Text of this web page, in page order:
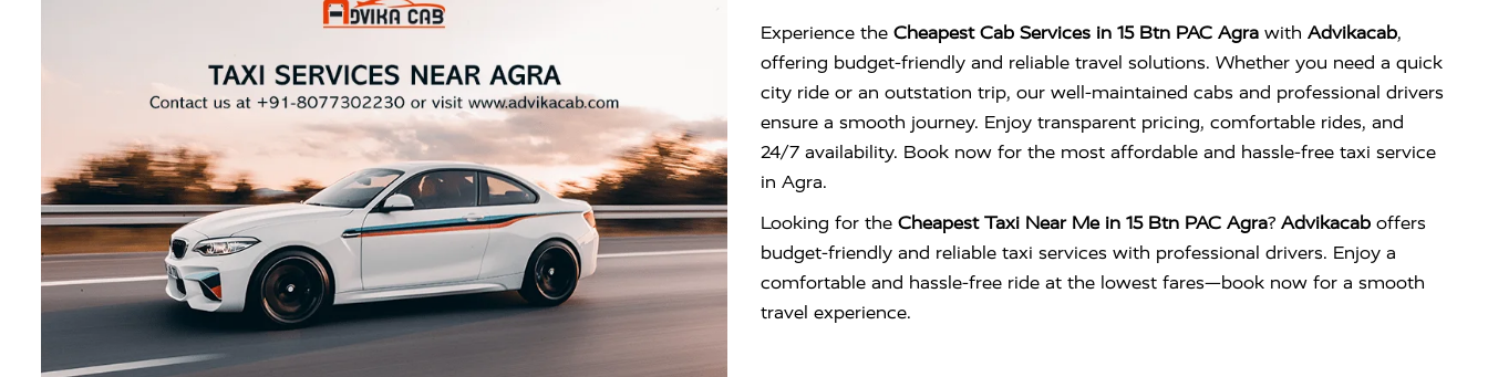
Experience the Cheapest Cab Services in 15 Btn PAC Agra with Advikacab,
offering budget-friendly and reliable travel solutions. Whether you need a quick
city ride or an outstation trip, our well-maintained cabs and professional drivers
ensure a smooth journey. Enjoy transparent pricing, comfortable rides, and
24/7 availability. Book now for the most affordable and hassle-free taxi service
in Agra.
Looking for the Cheapest Taxi Near Me in 15 Btn PAC Agra? Advikacab offers
budget-friendly and reliable taxi services with professional drivers. Enjoy a
comfortable and hassle-free ride at the lowest fares—book now for a smooth
travel experience.